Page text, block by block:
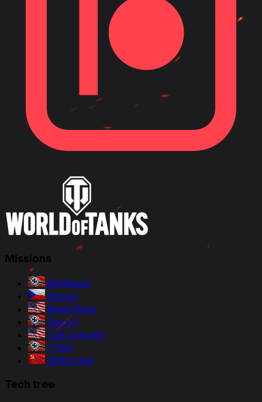
Missions
Windhund
Dravec
Black Rock
Stug IV
T28 Concept
T 55A
Object 260
Tech tree